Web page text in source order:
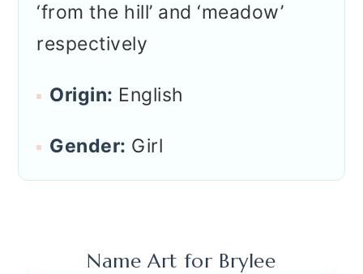
‘from the hill’ and ‘meadow’
respectively
Origin: English
Gender: Girl
Name Art for Brylee